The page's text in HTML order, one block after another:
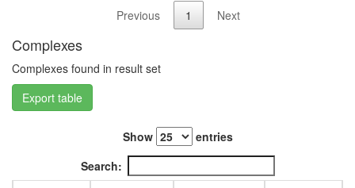
Previous
1 Next
Complexes
Complexes found in result set
Export table
Show
entries
Search: